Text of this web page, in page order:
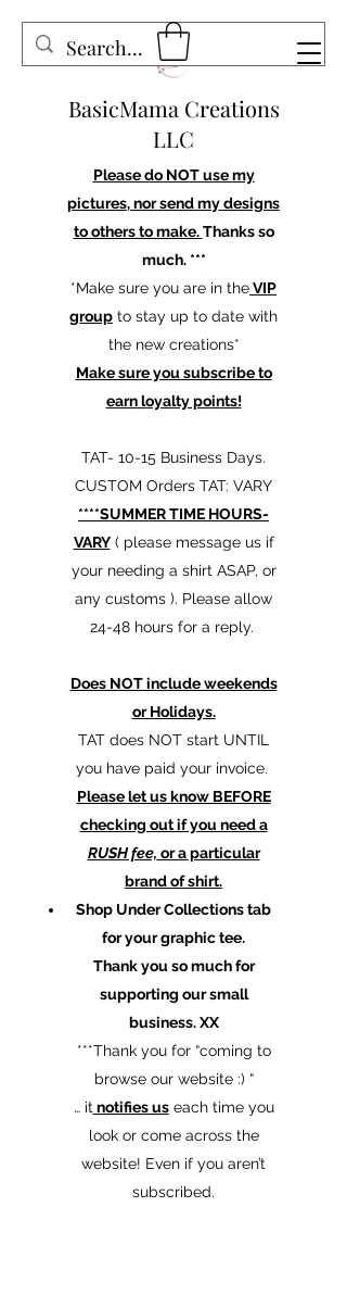
BasicMama Creations
LLC
Please do NOT use my
pictures, nor send my designs
to others to make.Thanks so
much. ***
*Make sure you are in theVIP
group to stay up to date with
the new creations*
Make sure you subscribe to
earn loyalty points!
TAT- 10-15 Business Days.
CUSTOM Orders TAT: VARY
****SUMMER TIME HOURS-
VARY( please message us if
your needing a shirt ASAP, or
any customs ). Please allow
24-48 hours for a reply.
Does NOT include weekends
or Holidays.
TAT does NOT start UNTIL
you have paid your invoice.
Please let us know BEFORE
checking out if you need a
RUSH fee, or a particular
brand of shirt.
Shop Under Collections tab
for your graphic tee.
Thank you so much for
supporting our small
business. XX
​***Thank you for “coming to
browse our website :) “
… it notifies useach time you
look or come across the
website! Even if you aren’t
subscribed.